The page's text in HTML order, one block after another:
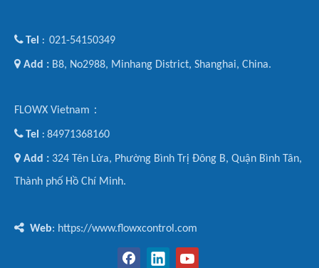
Tel : 021-54150349
 Add : B8, No2988, Minhang District, Shanghai, China.
FLOWX Vietnam：
Tel : 84971368160
 Add : 324 Tên Lửa, Phường Bình Trị Đông B, Quận Bình Tân,
Thành phố Hồ Chí Minh.
 Web: https://www.flowxcontrol.com